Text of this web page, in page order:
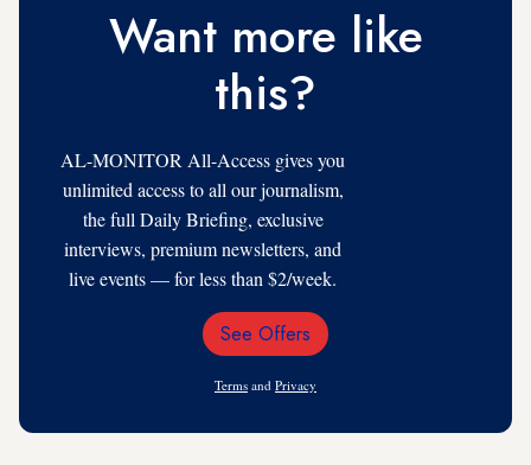
Want more like
this?
AL-MONITOR All-Access gives you
unlimited access to all our journalism,
the full Daily Briefing, exclusive
interviews, premium newsletters, and
live events — for less than $2/week.
Email
See Offers
Terms and Privacy